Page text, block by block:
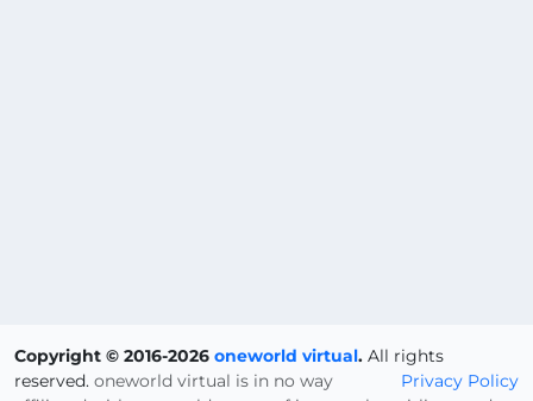
Copyright © 2016-2026 oneworld virtual. All rights
reserved.
Privacy Policy
oneworld virtual is in no way